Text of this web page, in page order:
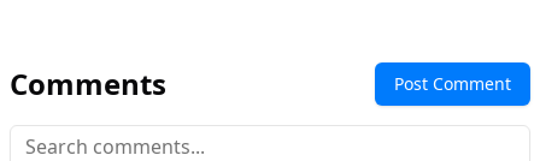
Comments Post Comment